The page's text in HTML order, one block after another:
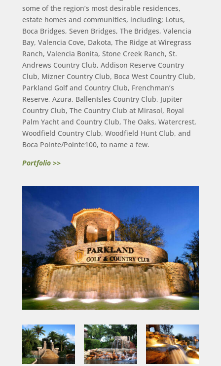
some of the region’s most desirable residences,
estate homes and communities, including; Lotus,
Boca Bridges, Seven Bridges, The Bridges, Valencia
Bay, Valencia Cove, Dakota, The Ridge at Wiregrass
Ranch, Valencia Bonita, Stone Creek Ranch, St.
Andrews Country Club, Addison Reserve Country
Club, Mizner Country Club, Boca West Country Club,
Parkland Golf and Country Club, Frenchman’s
Reserve, Azura, BallenIsles Country Club, Jupiter
Country Club, The Country Club at Mirasol, Royal
Palm Yacht and Country Club, The Oaks, Watercrest,
Woodfield Country Club, Woodfield Hunt Club, and
Boca Pointe/Pointe100, to name a few.
Portfolio >>